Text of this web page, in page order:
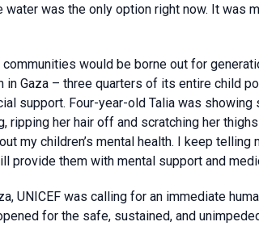
was the only option right now. It was
would be borne out for
Gaza – three quarters of its entire child
support. Four-year-old Talia was showing
her hair off and scratching her
my children’s mental health. I keep telling
provide them with mental support and
UNICEF was calling for an immediate
for the safe, sustained, and